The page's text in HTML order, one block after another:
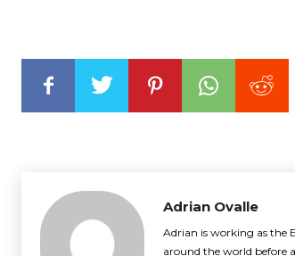
Adrian Ovalle
Adrian is working as the
around the world before